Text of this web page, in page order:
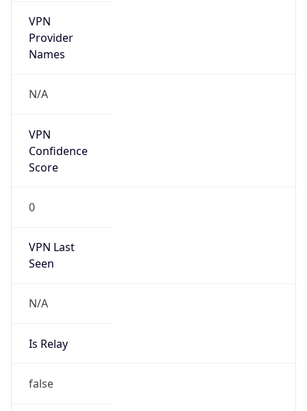
VPN
Provider
Names
N/A
VPN
Confidence
Score
0
VPN Last
Seen
N/A
Is Relay
false